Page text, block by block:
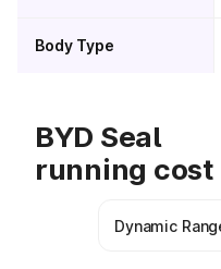
Body Type
BYD Seal
running cost